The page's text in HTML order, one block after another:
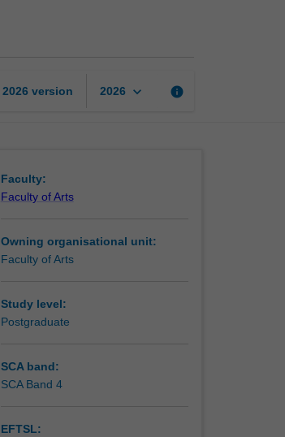
2026 version 2026 keyboard_arrow_down info
Faculty:
Faculty of Arts
Owning organisational unit:
Faculty of Arts
Study level:
Postgraduate
SCA band:
SCA Band 4
EFTSL: